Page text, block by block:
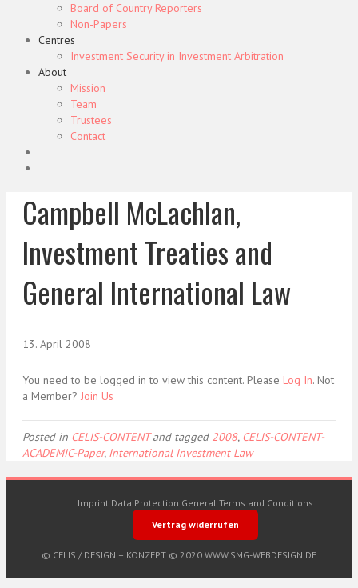
Board of Country Reporters
Non-Papers
Centres
Investment Security in Investment Arbitration
About
Mission
Team
Trustees
Contact
Campbell McLachlan,
Investment Treaties and
General International Law
13. April 2008
You need to be logged in to view this content. Please Log In. Not
a Member? Join Us
Posted in CELIS-CONTENTand tagged 2008, CELIS-CONTENT-
ACADEMIC-Paper, International Investment Law
Imprint Data Protection General Terms and Conditions
Vertrag widerrufen
© CELIS / DESIGN + KONZEPT © 2020 WWW.SMG-WEBDESIGN.DE